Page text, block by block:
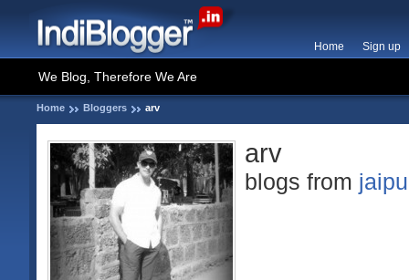
Home Sign up
We Blog, Therefore We Are
Home Bloggers arv
arv
blogs from